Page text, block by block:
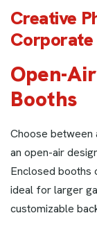
Creative
Corporate
Open-
Booths
Choose between
an open-air
Enclosed booths
ideal for larger
customizable